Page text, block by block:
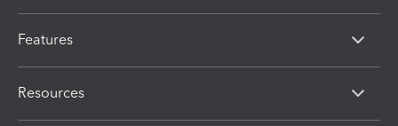
Features
Resources